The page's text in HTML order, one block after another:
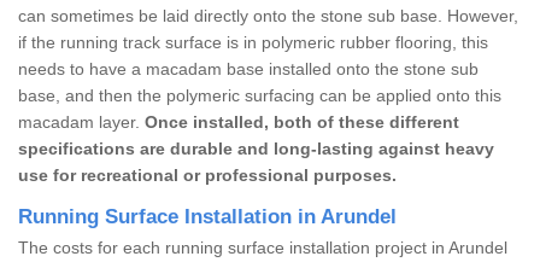
can sometimes be laid directly onto the stone sub base. However,
if the running track surface is in polymeric rubber flooring, this
needs to have a macadam base installed onto the stone sub
base, and then the polymeric surfacing can be applied onto this
macadam layer. Once installed, both of these different
specifications are durable and long-lasting against heavy
use for recreational or professional purposes.
Running Surface Installation in Arundel
The costs for each running surface installation project in Arundel